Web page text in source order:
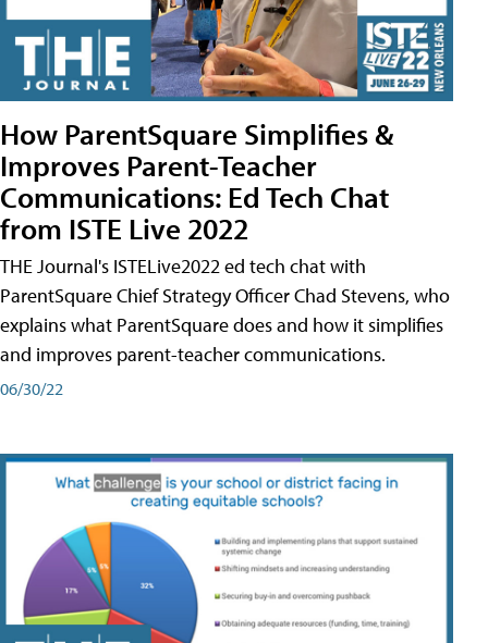
How ParentSquare Simplifies &
Improves Parent-Teacher
Communications: Ed Tech Chat
from ISTE Live 2022
THE Journal's ISTELive2022 ed tech chat with
ParentSquare Chief Strategy Officer Chad Stevens, who
explains what ParentSquare does and how it simplifies
and improves parent-teacher communications.
06/30/22